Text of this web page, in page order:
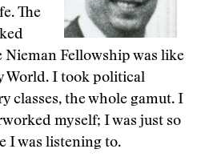
The
Nieman Fellowship was like
World. I took political
classes, the whole gamut. I
myself; I was just so
I was listening to.